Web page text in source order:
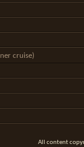
cruise)
All content